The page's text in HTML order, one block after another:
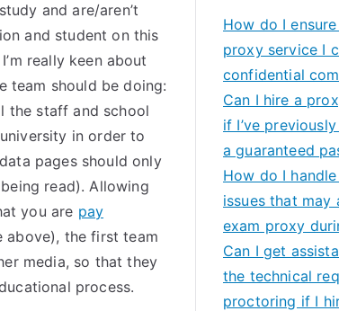
and are/aren’t
and student on this
really keen about
team should be doing:
the staff and school
in order to
pages should only
read). Allowing
you are pay
above), the first team
media, so that they
process.
How do I
proxy service I
confidential
Can I hire a
if I’ve
a guaranteed
How do I
issues that may
exam proxy
Can I get
the technical
proctoring if I